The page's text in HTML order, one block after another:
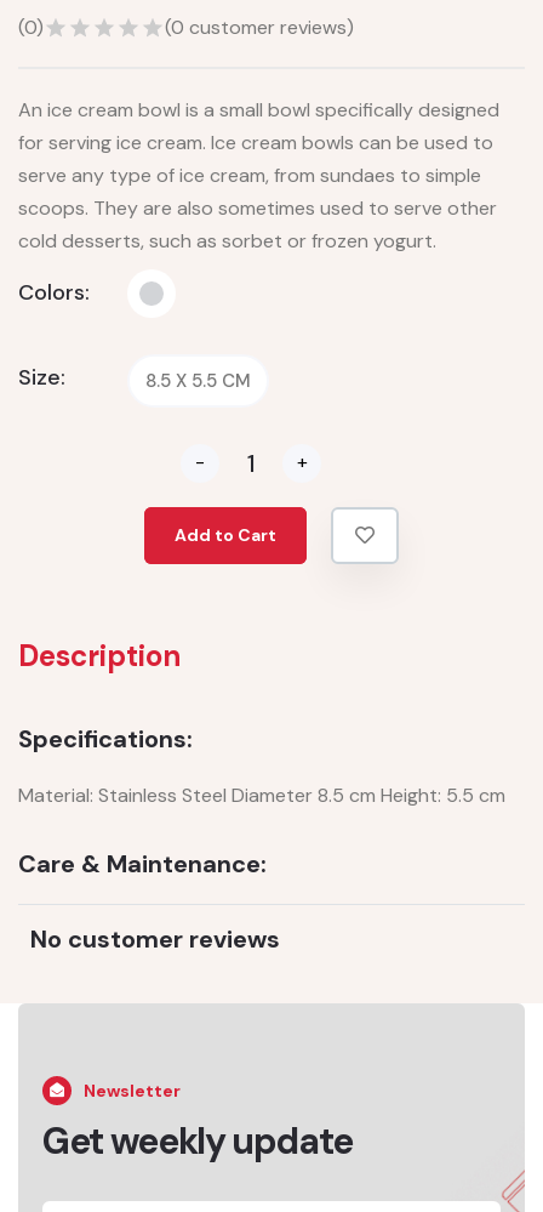
(0) (0 customer reviews)
An ice cream bowl is a small bowl specifically designed
for serving ice cream. Ice cream bowls can be used to
serve any type of ice cream, from sundaes to simple
scoops. They are also sometimes used to serve other
cold desserts, such as sorbet or frozen yogurt.
Colors:
Size: 8.5 X 5.5 CM
- +
Add to Cart
Description
Specifications:
Material: Stainless Steel Diameter 8.5 cm Height: 5.5 cm
Care & Maintenance:
No customer reviews
Newsletter
Get weekly update